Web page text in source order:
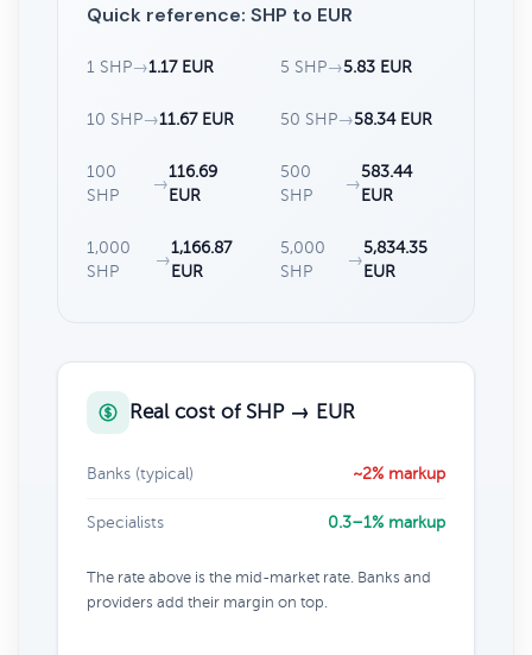
Quick reference: SHP to EUR
1 SHP→1.17 EUR 5 SHP→5.83 EUR
10 SHP→11.67 EUR 50 SHP→58.34 EUR
100
SHP
→
116.69
EUR
500
SHP
→
583.44
EUR
1,000
SHP
→
1,166.87
EUR
5,000
SHP
→
5,834.35
EUR
Real cost of SHP → EUR
Banks (typical) ~2% markup
Specialists 0.3–1% markup
The rate above is the mid-market rate. Banks and
providers add their margin on top.